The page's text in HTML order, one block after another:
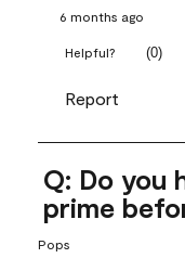
6 months ago
Helpful? (0)
Report
Q: Do you
prime
Pops